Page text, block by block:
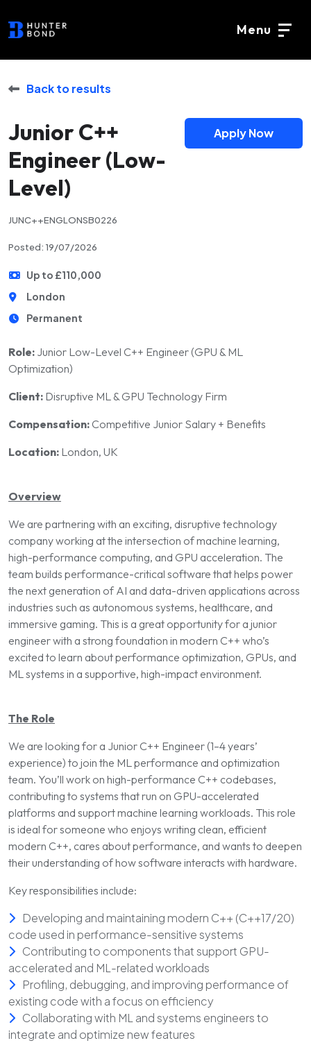
Menu
Back to results
Junior C++
Engineer (Low-
Level)
Apply Now
JUNC++ENGLONSB0226
Posted: 19/07/2026
Up to £110,000
London
Permanent
Role: Junior Low-Level C++ Engineer (GPU & ML
Optimization)
Client: Disruptive ML & GPU Technology Firm
Compensation:Competitive Junior Salary + Benefits
Location: London, UK
Overview
We are partnering with an exciting, disruptive technology
company working at the intersection of machine learning,
high-performance computing, and GPU acceleration. The
team builds performance-critical software that helps power
the next generation of AI and data-driven applications across
industries such as autonomous systems, healthcare, and
immersive gaming. This is a great opportunity for a junior
engineer with a strong foundation in modern C++ who’s
excited to learn about performance optimization, GPUs, and
ML systems in a supportive, high-impact environment.
The Role
We are looking for a Junior C++ Engineer (1–4 years’
experience) to join the ML performance and optimization
team. You’ll work on high-performance C++ codebases,
contributing to systems that run on GPU-accelerated
platforms and support machine learning workloads. This role
is ideal for someone who enjoys writing clean, efficient
modern C++, cares about performance, and wants to deepen
their understanding of how software interacts with hardware.
Key responsibilities include:
Developing and maintaining modern C++ (C++17/20)
code used in performance-sensitive systems
Contributing to components that support GPU-
accelerated and ML-related workloads
Profiling, debugging, and improving performance of
existing code with a focus on efficiency
Collaborating with ML and systems engineers to
integrate and optimize new features